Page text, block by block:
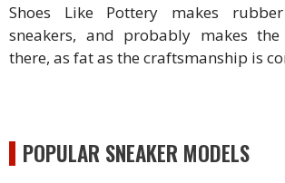
Shoes Like Pottery makes
sneakers, and probably makes
there, as fat as the craftsmanship is
POPULAR SNEAKER MODELS